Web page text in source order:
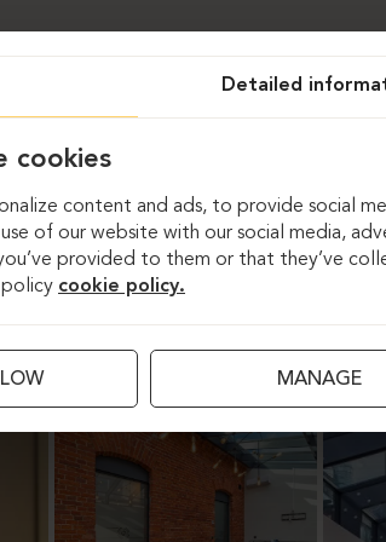
Detailed
cookies
content and ads, to provide social
of our website with our social media,
provided to them or that they’ve
policy cookie policy.
MANAGE